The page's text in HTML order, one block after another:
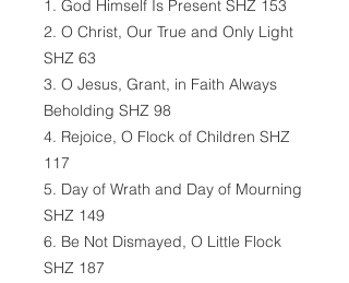
1. God Himself Is Present SHZ 153
2. O Christ, Our True and Only Light
SHZ 63
3. O Jesus, Grant, in Faith Always
Beholding SHZ 98
4. Rejoice, O Flock of Children SHZ
117
5. Day of Wrath and Day of Mourning
SHZ 149
6. Be Not Dismayed, O Little Flock
SHZ 187